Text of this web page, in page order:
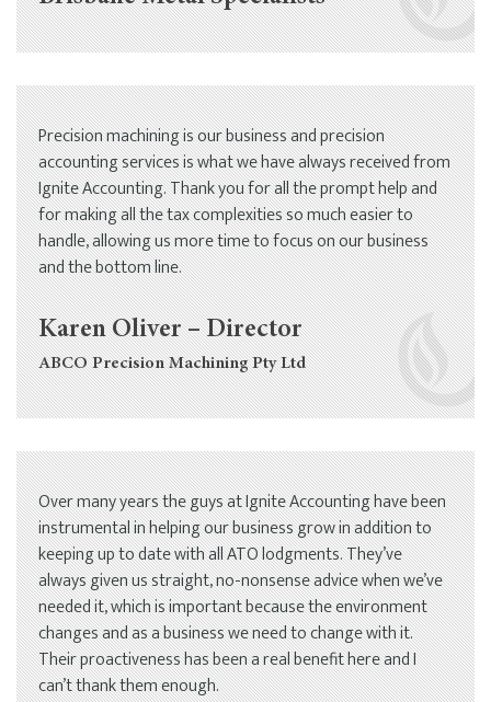
Precision machining is our business and precision
accounting services is what we have always received from
Ignite Accounting. Thank you for all the prompt help and
for making all the tax complexities so much easier to
handle, allowing us more time to focus on our business
and the bottom line.
Karen Oliver – Director
ABCO Precision Machining Pty Ltd
Over many years the guys at Ignite Accounting have been
instrumental in helping our business grow in addition to
keeping up to date with all ATO lodgments. They’ve
always given us straight, no-nonsense advice when we’ve
needed it, which is important because the environment
changes and as a business we need to change with it.
Their proactiveness has been a real benefit here and I
can’t thank them enough.